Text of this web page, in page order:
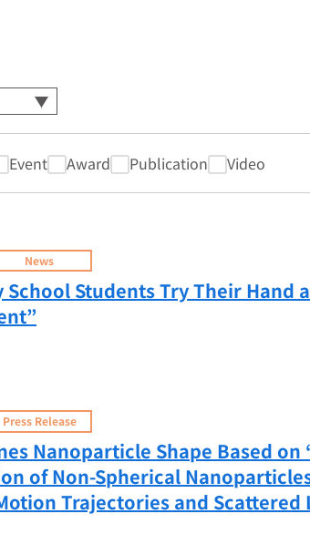
Event Award Publication Video
News
School Students Try Their Hand
Press Release
Nanoparticle Shape Based
of Non-Spherical
Trajectories and